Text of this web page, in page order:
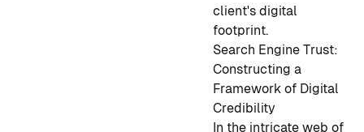
client's digital
footprint.
Search Engine Trust:
Constructing a
Framework of Digital
Credibility
In the intricate web of